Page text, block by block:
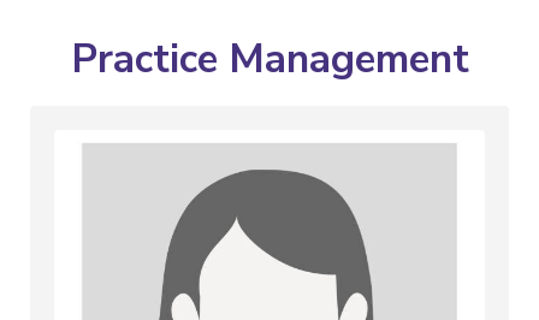
Practice Management